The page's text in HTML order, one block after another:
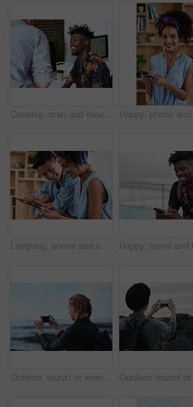
Creative, man and meeting in office with coworker, advice and update for company marketing campaign. Happy, person and feedback in advertising agency with team collaboration, plan or brand management
Laughing, phone and sharing with couple in home together for bonding, love or social media. App, funny and text message with happy people in living room of apartment for connection or meme search
Outdoor, tourist or woman with phone for photography, travel blog or social media post for trip update. Mobile, influencer or person with beach picture for destination vlog, vacation memory or back